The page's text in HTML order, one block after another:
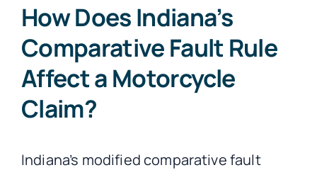
How Does Indiana’s
Comparative Fault Rule
Affect a Motorcycle
Claim?
Indiana’s modified comparative fault